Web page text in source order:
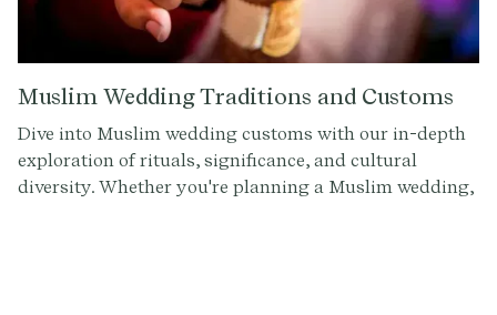
Muslim Wedding Traditions and Customs
Dive into Muslim wedding customs with our in-depth
exploration of rituals, significance, and cultural
diversity. Whether you're planning a Muslim wedding,